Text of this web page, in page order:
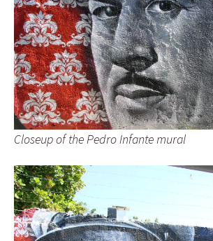
Closeup of the Pedro Infante mural